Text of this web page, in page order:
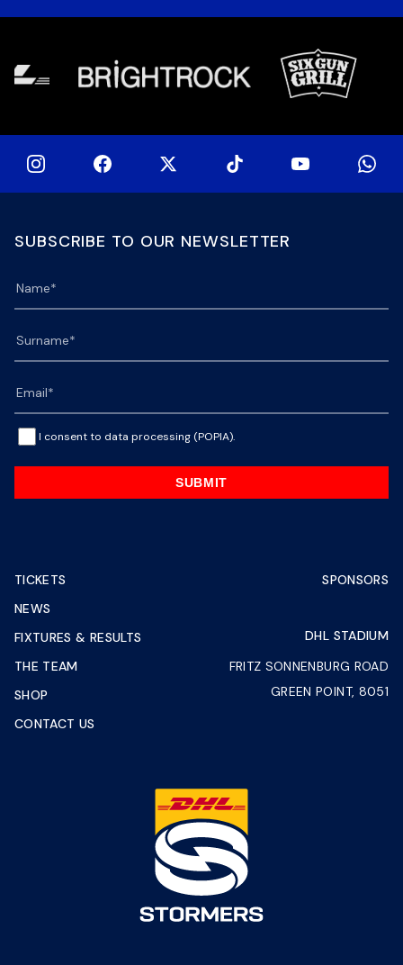
SUBSCRIBE TO OUR NEWSLETTER
I consent to data processing (POPIA).
SUBMIT
TICKETS
NEWS
FIXTURES & RESULTS
THE TEAM
SHOP
CONTACT US
SPONSORS
DHL STADIUM
FRITZ SONNENBURG ROAD
GREEN POINT, 8051